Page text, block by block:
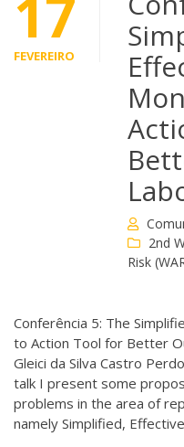
17
FEVEREIRO
2nd
Risk
Conferência 5: The
to Action Tool for Better
Gleici da Silva Castro
talk I present some
problems in the area of
namely Simplified,